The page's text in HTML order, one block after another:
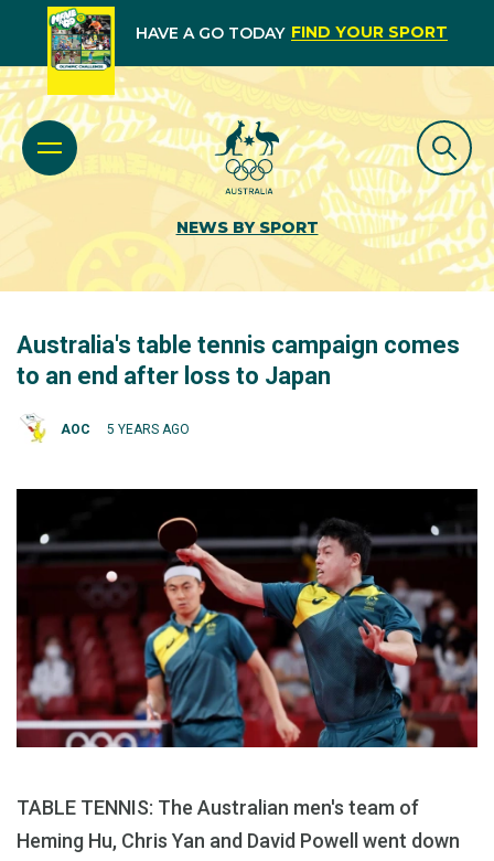
HAVE A GO TODAY FIND YOUR SPORT
NEWS BY SPORT
Australia's table tennis campaign comes
to an end after loss to Japan
AOC 5 YEARS AGO
TABLE TENNIS: The Australian men's team of
Heming Hu, Chris Yan and David Powell went down